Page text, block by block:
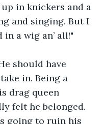
in knickers and a
and singing. But I
a wig an’ all!"
should have
in. Being a
drag queen
felt he belonged.
going to ruin his